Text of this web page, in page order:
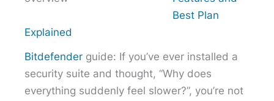
Without
Best Plan
Explained
Bitdefender guide: If you’ve ever installed a
security suite and thought, “Why does
everything suddenly feel slower?”, you’re not